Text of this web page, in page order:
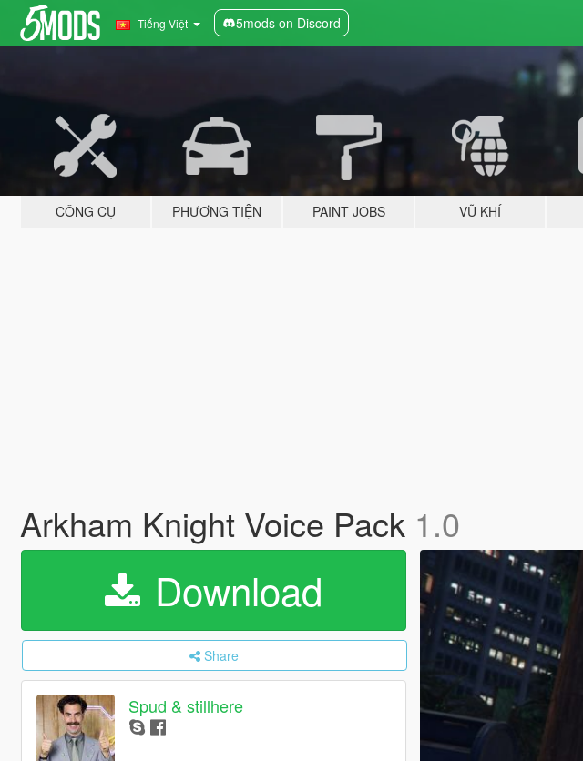
Tiếng Việt 5mods on Discord
CÔNG CỤ PHƯƠNG TIỆN PAINT JOBS VŨ KHÍ
Arkham Knight Voice Pack 1.0
Download
Share
Spud & stillhere